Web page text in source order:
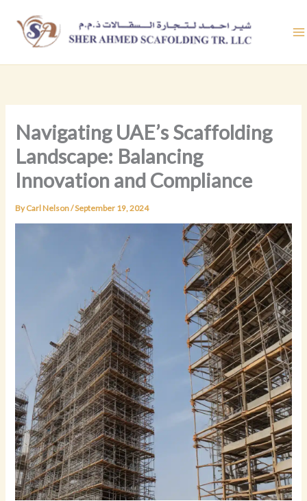
content
Navigating UAE’s Scaffolding
Landscape: Balancing
Innovation and Compliance
ByCarl Nelson/September 19, 2024